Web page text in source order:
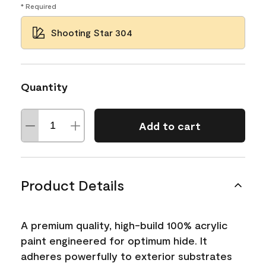
* Required
Shooting Star 304
Quantity
Add to cart
Product Details
A premium quality, high-build 100% acrylic
paint engineered for optimum hide. It
adheres powerfully to exterior substrates